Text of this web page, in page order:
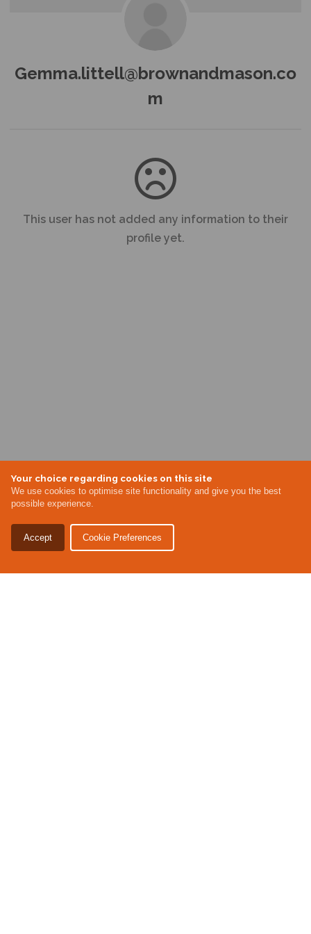
Your choice regarding cookies on this site
We use cookies to optimise site functionality and give you the best
possible experience.
Accept Cookie Preferences
Gemma.littell@brownandmason.co
m
This user has not added any information to their
profile yet.